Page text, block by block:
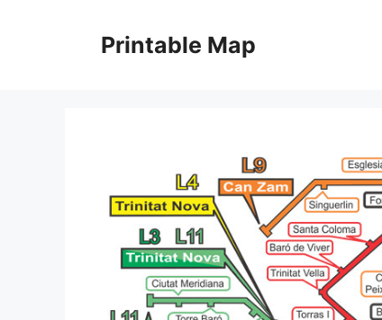
Printable Map